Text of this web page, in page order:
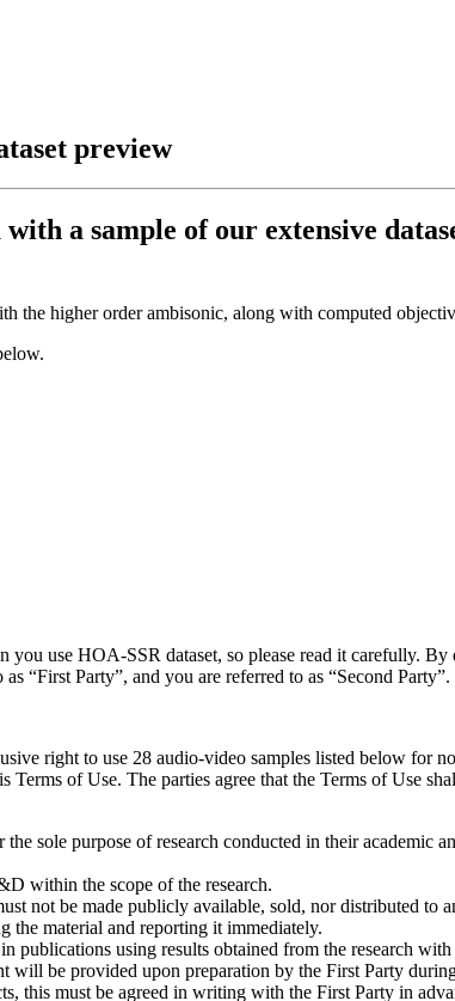
preview
a sample of our extensive
the higher order ambisonic, along with computed
you use HOA-SSR dataset, so please read it carefully.
“First Party”, and you are referred to as “Second Party”.
right to use 28 audio-video samples listed below for
of Use. The parties agree that the Terms of Use
sole purpose of research conducted in their
within the scope of the research.
not be made publicly available, sold, nor distributed
the material and reporting it immediately.
publications using results obtained from the research
will be provided upon preparation by the First Party
this must be agreed in writing with the First Party in